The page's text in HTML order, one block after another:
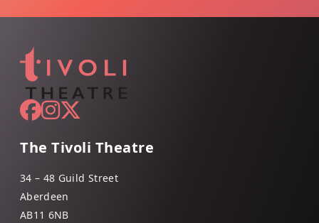
The Tivoli Theatre
34 – 48 Guild Street
Aberdeen
AB11 6NB